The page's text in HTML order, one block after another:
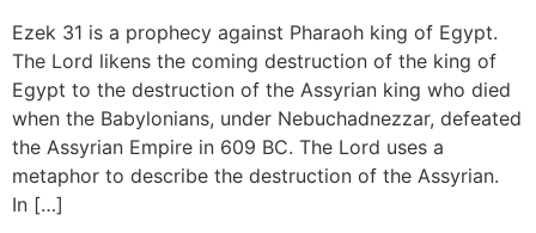
Ezek 31 is a prophecy against Pharaoh king of Egypt.
The Lord likens the coming destruction of the king of
Egypt to the destruction of the Assyrian king who died
when the Babylonians, under Nebuchadnezzar, defeated
the Assyrian Empire in 609 BC. The Lord uses a
metaphor to describe the destruction of the Assyrian.
In […]